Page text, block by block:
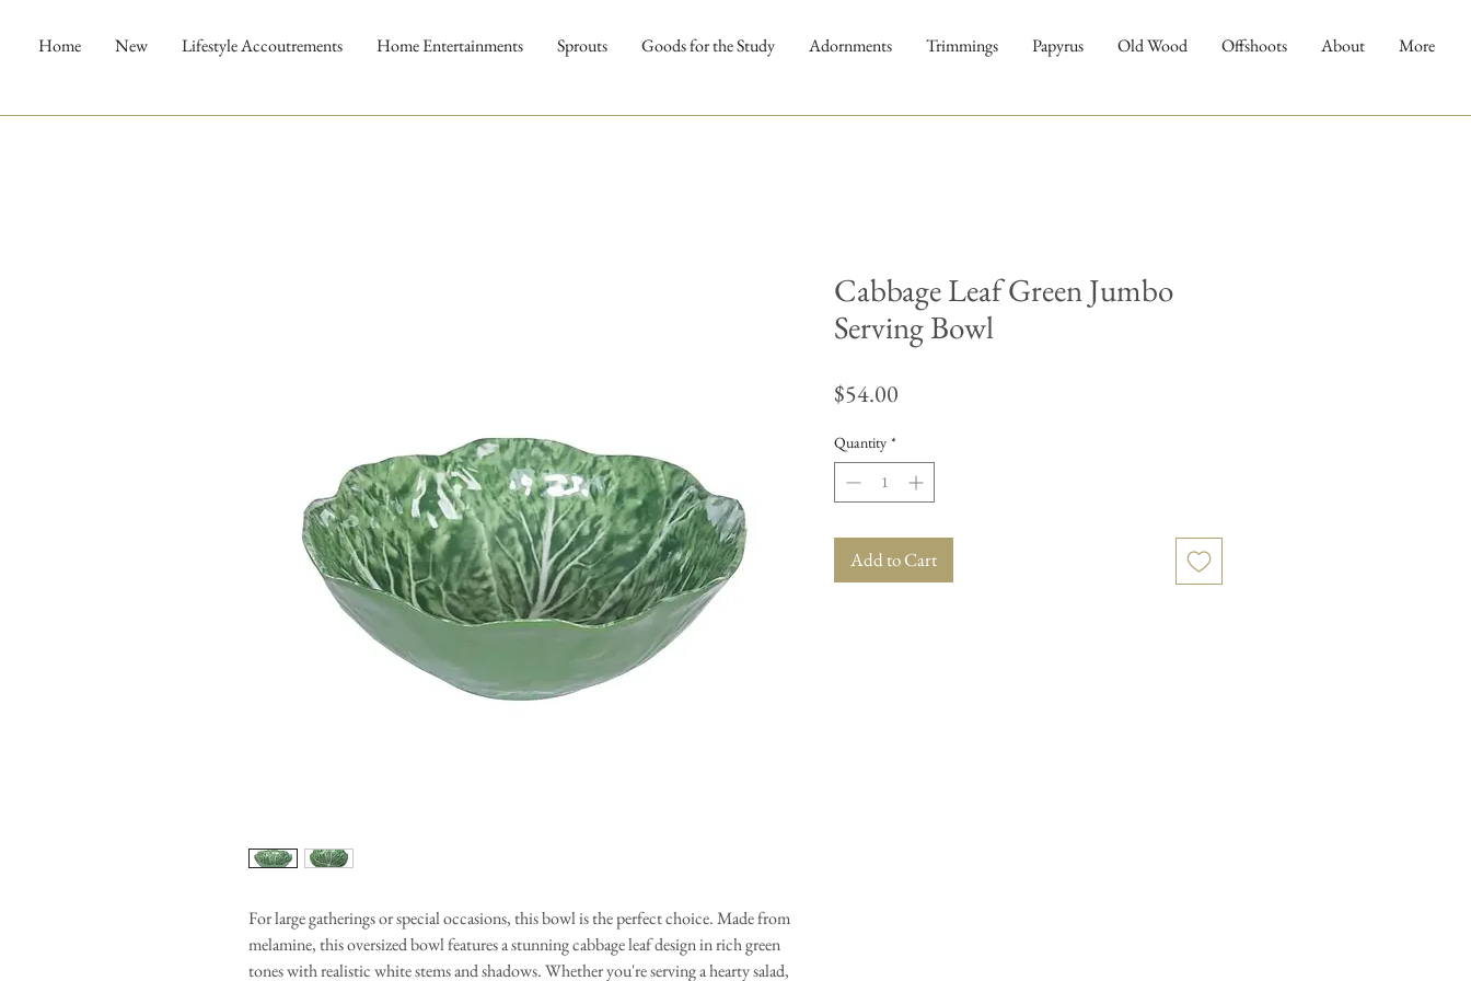
Home New Lifestyle Accoutrements Home Entertainments Sprouts Goods for the Study Adornments Trimmings Papyrus Old Wood Offshoots About More
For large gatherings or special occasions, this bowl is the perfect choice. Made from
melamine, this oversized bowl features a stunning cabbage leaf design in rich green
tones with realistic white stems and shadows. Whether you're serving a hearty salad,
Cabbage Leaf Green Jumbo
Serving Bowl
$54.00
Quantity *
Add to Cart